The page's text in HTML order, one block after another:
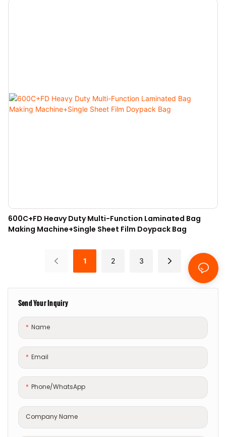
Send Your Inquiry
Name
Email
Phone/whatsApp
Company Name
600C+FD Heavy Duty Multi-Function Laminated Bag
Making Machine+Single Sheet Film Doypack Bag
1 2 3